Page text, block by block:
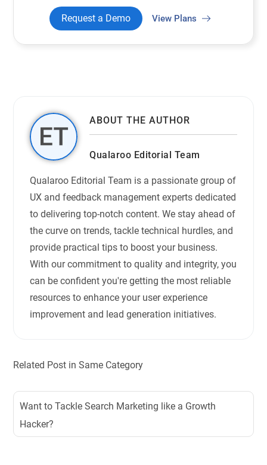
Request a Demo View Plans
ABOUT THE AUTHOR
Qualaroo Editorial Team
Qualaroo Editorial Team is a passionate group of
UX and feedback management experts dedicated
to delivering top-notch content. We stay ahead of
the curve on trends, tackle technical hurdles, and
provide practical tips to boost your business.
With our commitment to quality and integrity, you
can be confident you're getting the most reliable
resources to enhance your user experience
improvement and lead generation initiatives.
Related Post in Same Category
Want to Tackle Search Marketing like a Growth
Hacker?